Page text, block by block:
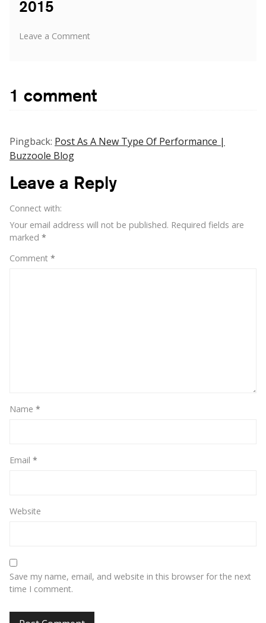
2015
Leave a Commenton
for
1 comment
Pingback: Post As A New Type Of Performance |
Buzzoole Blog
Leave a Reply
Connect with:
Your email address will not be published. Required fields are
marked *
Comment *
Name *
Email *
Website
Save my name, email, and website in this browser for the next
time I comment.